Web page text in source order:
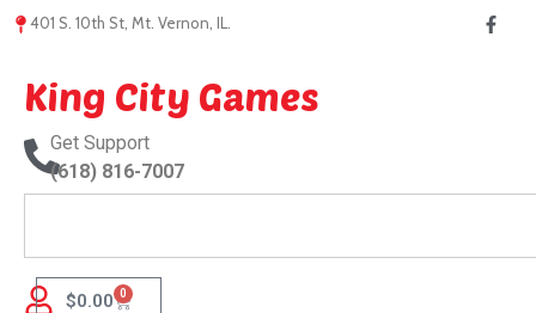
401 S. 10th St, Mt. Vernon, IL.
King City Games
Get Support
(618) 816-7007
$0.00 0